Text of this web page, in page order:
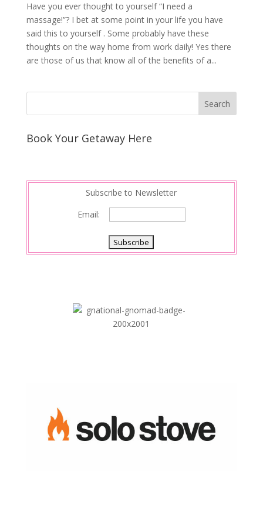
Have you ever thought to yourself “I need a
massage!”? I bet at some point in your life you have
said this to yourself . Some probably have these
thoughts on the way home from work daily! Yes there
are those of us that know all of the benefits of a...
Book Your Getaway Here
Subscribe to Newsletter
Email: